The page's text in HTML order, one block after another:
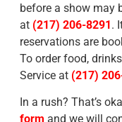
before a show may
at (217) 206-8291.
reservations are
To order food,
Service at (217)
In a rush? That’s
form and we will